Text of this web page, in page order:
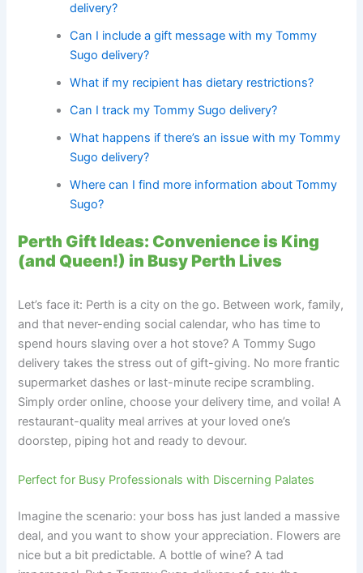
delivery?
Can I include a gift message with my Tommy
Sugo delivery?
What if my recipient has dietary restrictions?
Can I track my Tommy Sugo delivery?
What happens if there’s an issue with my Tommy
Sugo delivery?
Where can I find more information about Tommy
Sugo?
Perth Gift Ideas: Convenience is King
(and Queen!) in Busy Perth Lives
Let’s face it: Perth is a city on the go. Between work, family,
and that never-ending social calendar, who has time to
spend hours slaving over a hot stove? A Tommy Sugo
delivery takes the stress out of gift-giving. No more frantic
supermarket dashes or last-minute recipe scrambling.
Simply order online, choose your delivery time, and voila! A
restaurant-quality meal arrives at your loved one’s
doorstep, piping hot and ready to devour.
Perfect for Busy Professionals with Discerning Palates
Imagine the scenario: your boss has just landed a massive
deal, and you want to show your appreciation. Flowers are
nice but a bit predictable. A bottle of wine? A tad